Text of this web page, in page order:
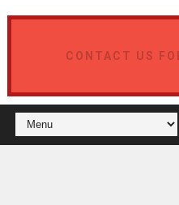
CONTACT US